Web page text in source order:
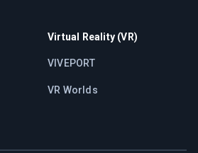
Virtual Reality (VR)
VIVEPORT
VR Worlds